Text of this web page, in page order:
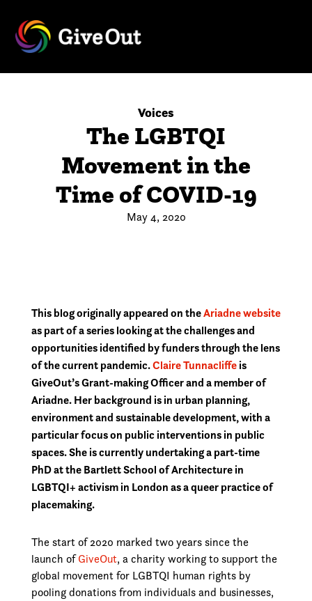
Voices
The LGBTQI
Movement in the
Time of COVID-19
May 4, 2020
This blog originally appeared on theAriadne website
as part of a series looking at the challenges and
opportunities identified by funders through the lens
of the current pandemic.Claire Tunnacliffeis
GiveOut’s Grant-making Officer and a member of
Ariadne. Her background is in urban planning,
environment and sustainable development, with a
particular focus on public interventions in public
spaces. She is currently undertaking a part-time
PhD at the Bartlett School of Architecture in
LGBTQI+ activism in London as a queer practice of
placemaking.
The start of 2020 marked two years since the
launch ofGiveOut, a charity working to support the
global movement for LGBTQI human rights by
pooling donations from individuals and businesses,